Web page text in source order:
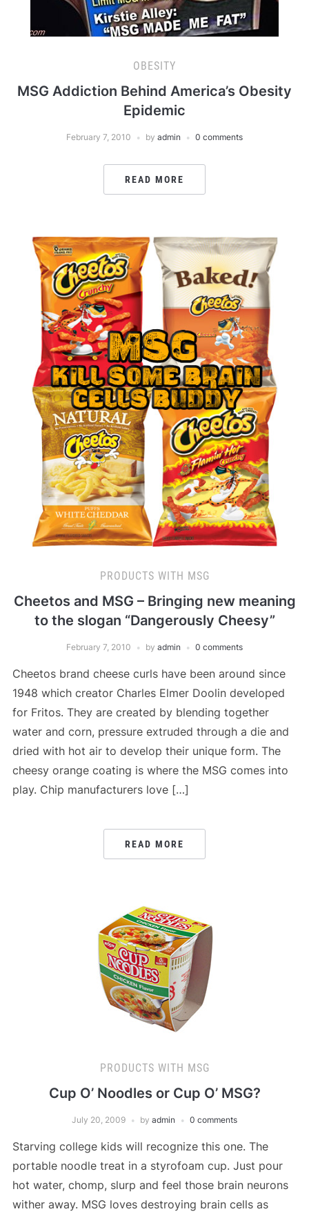
OBESITY
MSG Addiction Behind America’s Obesity
Epidemic
February 7, 2010 by admin 0 comments
READ MORE
PRODUCTS WITH MSG
Cheetos and MSG – Bringing new meaning
to the slogan “Dangerously Cheesy”
February 7, 2010 by admin 0 comments
Cheetos brand cheese curls have been around since
1948 which creator Charles Elmer Doolin developed
for Fritos. They are created by blending together
water and corn, pressure extruded through a die and
dried with hot air to develop their unique form. The
cheesy orange coating is where the MSG comes into
play. Chip manufacturers love […]
READ MORE
PRODUCTS WITH MSG
Cup O’ Noodles or Cup O’ MSG?
July 20, 2009 by admin 0 comments
Starving college kids will recognize this one. The
portable noodle treat in a styrofoam cup. Just pour
hot water, chomp, slurp and feel those brain neurons
wither away. MSG loves destroying brain cells as